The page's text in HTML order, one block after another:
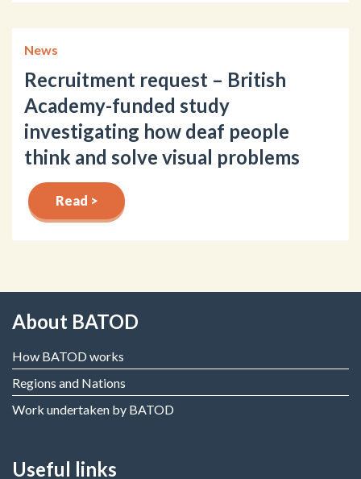
News
Recruitment request – British
Academy-funded study
investigating how deaf people
think and solve visual problems
Read >
About BATOD
How BATOD works
Regions and Nations
Work undertaken by BATOD
Useful links